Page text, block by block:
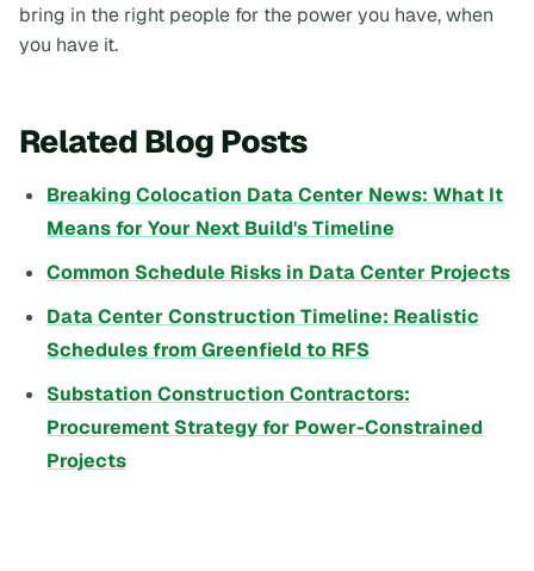
bring in the right people for the power you have, when
you have it.
Related Blog Posts
Breaking Colocation Data Center News: What It
Means for Your Next Build's Timeline
Common Schedule Risks in Data Center Projects
Data Center Construction Timeline: Realistic
Schedules from Greenfield to RFS
Substation Construction Contractors:
Procurement Strategy for Power-Constrained
Projects